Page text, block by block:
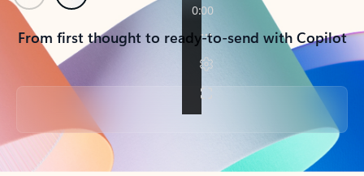
From first thought to ready-to-send with Copilot
Back to tabs